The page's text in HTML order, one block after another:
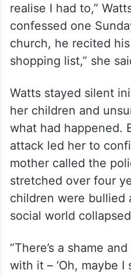
realise I had to,”
confessed one
church, he recited
shopping list,” she
Watts stayed silent
her children and
what had happened.
attack led her to
mother called the
stretched over four
children were bullied
social world
“There’s a shame
with it – ‘Oh, maybe I